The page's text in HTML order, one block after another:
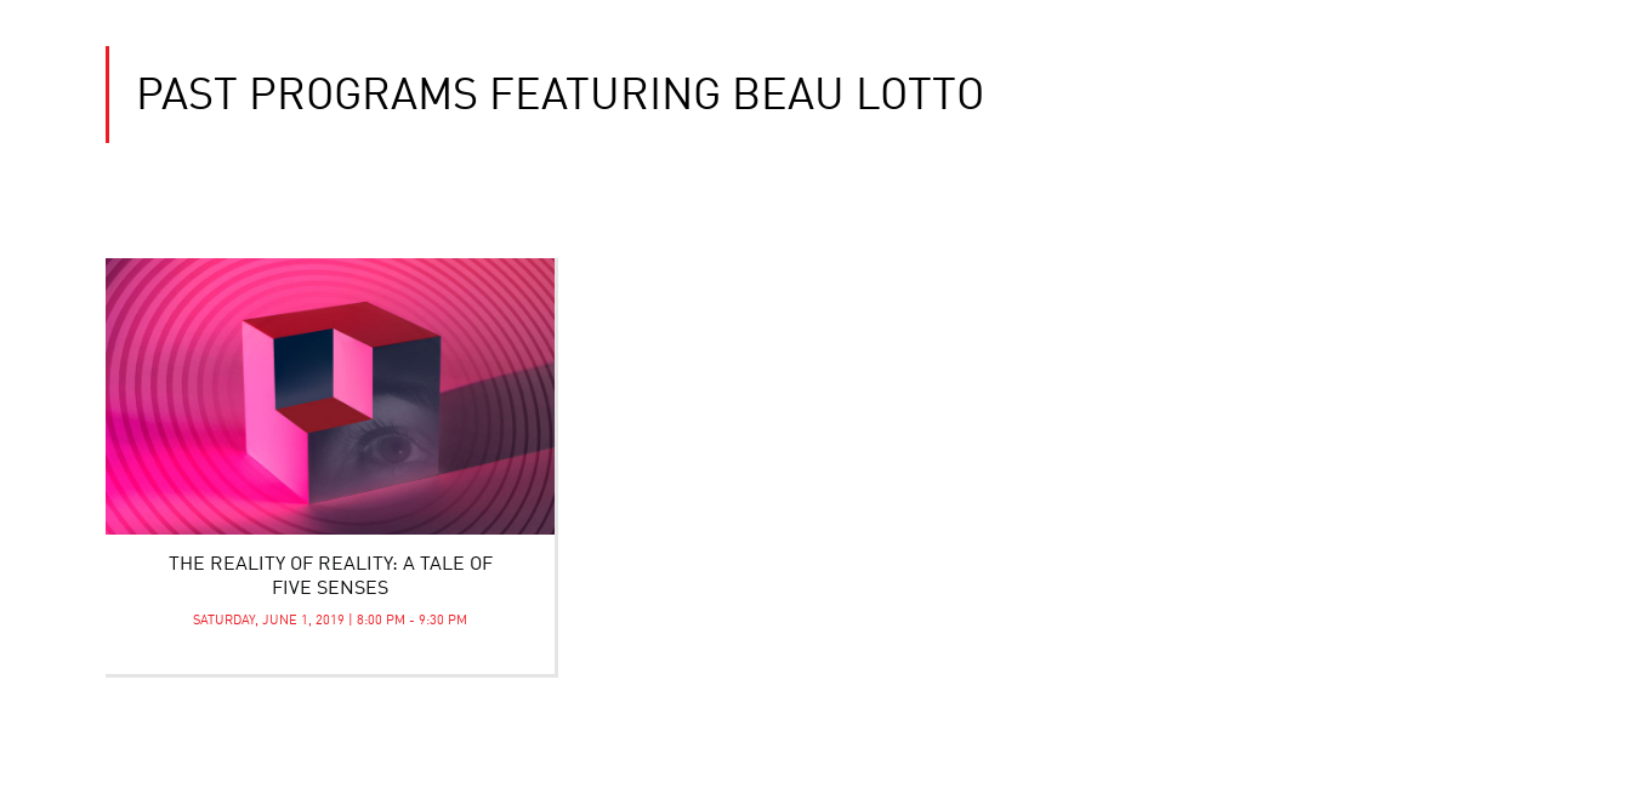
PAST PROGRAMS FEATURING BEAU LOTTO
THE REALITY OF REALITY: A TALE OF
FIVE SENSES
SATURDAY, JUNE 1, 2019 | 8:00 PM - 9:30 PM